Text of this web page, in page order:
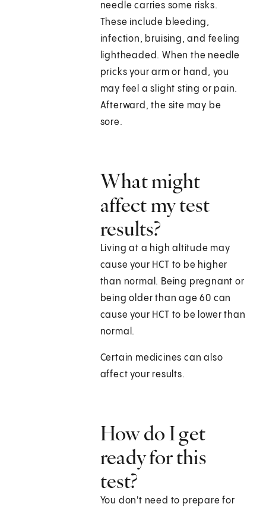
needle carries some risks.
These include bleeding,
infection, bruising, and feeling
lightheaded. When the needle
pricks your arm or hand, you
may feel a slight sting or pain.
Afterward, the site may be
sore.
What might
affect my test
results?
Living at a high altitude may
cause your HCT to be higher
than normal. Being pregnant or
being older than age 60 can
cause your HCT to be lower than
normal.
Certain medicines can also
affect your results.
How do I get
ready for this
test?
You don't need to prepare for